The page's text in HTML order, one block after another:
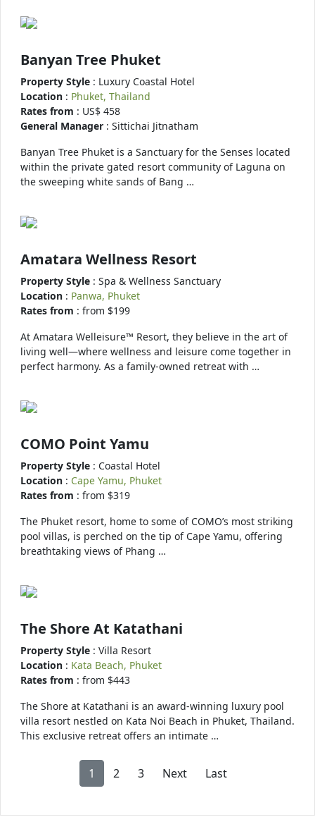
Banyan Tree Phuket
Property Style : Luxury Coastal Hotel
Location : Phuket, Thailand
Rates from : US$ 458
General Manager : Sittichai Jitnatham
Banyan Tree Phuket is a Sanctuary for the Senses located
within the private gated resort community of Laguna on
the sweeping white sands of Bang …
Amatara Wellness Resort
Property Style : Spa & Wellness Sanctuary
Location : Panwa, Phuket
Rates from : from $199
At Amatara Welleisure™ Resort, they believe in the art of
living well—where wellness and leisure come together in
perfect harmony. As a family-owned retreat with …
COMO Point Yamu
Property Style : Coastal Hotel
Location : Cape Yamu, Phuket
Rates from : from $319
The Phuket resort, home to some of COMO’s most striking
pool villas, is perched on the tip of Cape Yamu, offering
breathtaking views of Phang …
The Shore At Katathani
Property Style : Villa Resort
Location : Kata Beach, Phuket
Rates from : from $443
The Shore at Katathani is an award-winning luxury pool
villa resort nestled on Kata Noi Beach in Phuket, Thailand.
This exclusive retreat offers an intimate …
1 2 3 Next Last